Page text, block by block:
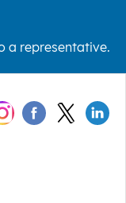
a representative.